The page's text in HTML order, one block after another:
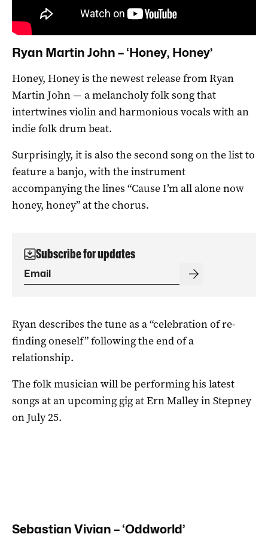
Ryan Martin John – ‘Honey, Honey’
Honey, Honey is the newest release from Ryan
Martin John — a melancholy folk song that
intertwines violin and harmonious vocals with an
indie folk drum beat.
Surprisingly, it is also the second song on the list to
feature a banjo, with the instrument
accompanying the lines “Cause I’m all alone now
honey, honey” at the chorus.
Subscribe for updates
Ryan describes the tune as a “celebration of re-
finding oneself” following the end of a
relationship.
The folk musician will be performing his latest
songs at an upcoming gig at Ern Malley in Stepney
on July 25.
Sebastian Vivian – ‘Oddworld’